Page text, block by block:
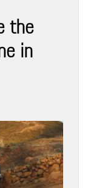
the
in